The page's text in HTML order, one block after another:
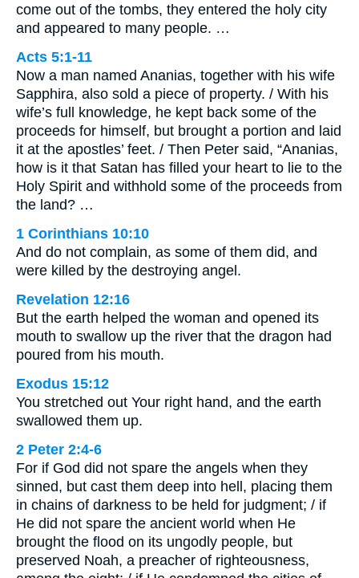
come out of the tombs, they entered the holy city
and appeared to many people. …
Acts 5:1-11
Now a man named Ananias, together with his wife
Sapphira, also sold a piece of property. / With his
wife’s full knowledge, he kept back some of the
proceeds for himself, but brought a portion and laid
it at the apostles’ feet. / Then Peter said, “Ananias,
how is it that Satan has filled your heart to lie to the
Holy Spirit and withhold some of the proceeds from
the land? …
1 Corinthians 10:10
And do not complain, as some of them did, and
were killed by the destroying angel.
Revelation 12:16
But the earth helped the woman and opened its
mouth to swallow up the river that the dragon had
poured from his mouth.
Exodus 15:12
You stretched out Your right hand, and the earth
swallowed them up.
2 Peter 2:4-6
For if God did not spare the angels when they
sinned, but cast them deep into hell, placing them
in chains of darkness to be held for judgment; / if
He did not spare the ancient world when He
brought the flood on its ungodly people, but
preserved Noah, a preacher of righteousness,